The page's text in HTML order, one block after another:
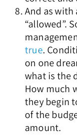
And as with
“allowed”.
true.
on one
what is the
How much
they begin
of the
amount.